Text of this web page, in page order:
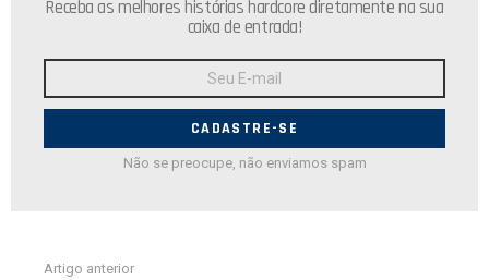
Receba as melhores histórias hardcore diretamente na sua
caixa de entrada!
Endereço
E-
Não se preocupe, não enviamos spam
Artigo anterior